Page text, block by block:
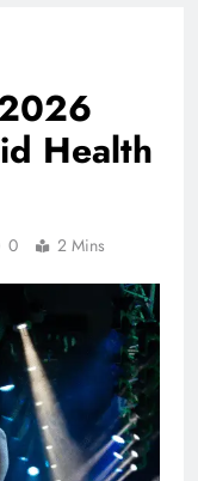
Health
0 2 Mins